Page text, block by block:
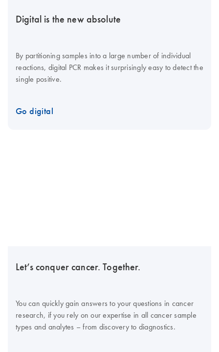
Digital is the new absolute
By partitioning samples into a large number of individual
reactions, digital PCR makes it surprisingly easy to detect the
single positive.
Go digital
Let’s conquer cancer. Together.
You can quickly gain answers to your questions in cancer
research, if you rely on our expertise in all cancer sample
types and analytes – from discovery to diagnostics.